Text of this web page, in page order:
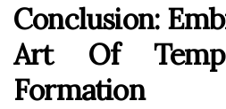
Conclusion:
Art Of
Formation